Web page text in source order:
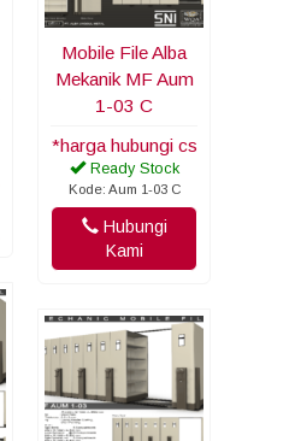
Mobile File Alba
Mekanik MF Aum
1-03 C
*harga hubungi cs
Ready Stock
Kode: Aum 1-03 C
Hubungi
Kami